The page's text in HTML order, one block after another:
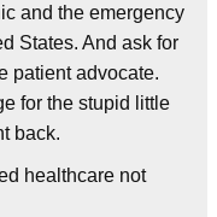
and the emergency
States. And ask for
patient advocate.
for the stupid little
back.
healthcare not